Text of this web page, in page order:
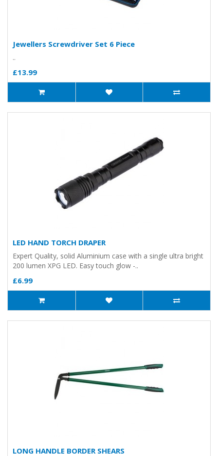
Jewellers Screwdriver Set 6 Piece
..
£13.99
LED HAND TORCH DRAPER
Expert Quality, solid Aluminium case with a single ultra bright
200 lumen XPG LED. Easy touch glow -..
£6.99
LONG HANDLE BORDER SHEARS